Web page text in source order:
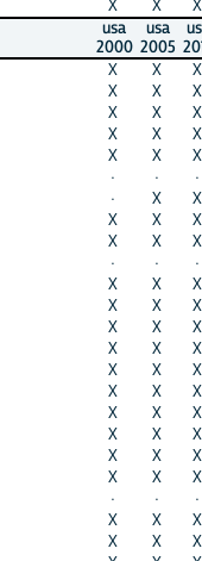
X X X
usa
2000
usa
2005
X X X
X X X
X X X
X X X
X X X
· · ·
· X X
X X X
X X X
· · ·
X X X
X X X
X X X
X X X
X X X
X X X
X X X
X X X
X X X
X X X
· · ·
X X X
X X X